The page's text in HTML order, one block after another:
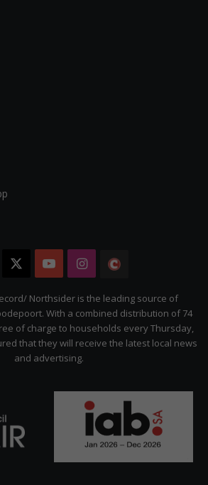
YouTubeInstagram
Citizen
Northsider is the leading source of
With a combined distribution of 74
of charge to households every Thursday,
that they will receive the latest local news
and advertising.